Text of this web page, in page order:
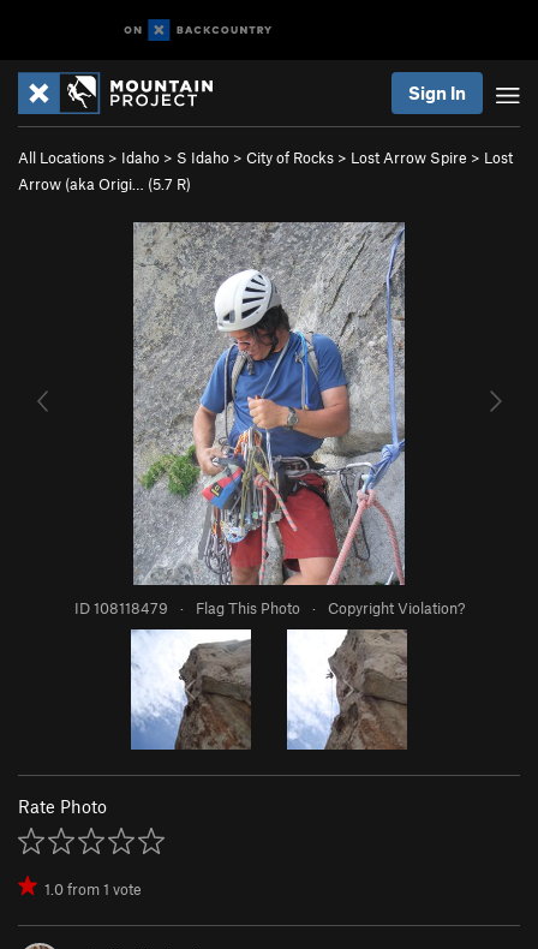
Sign In
All Locations > Idaho > S Idaho > City of Rocks > Lost Arrow Spire > Lost
Arrow (aka Origi… (5.7 R)
ID 108118479 · Flag This Photo · Copyright Violation?
Rate Photo
1.0from1 vote